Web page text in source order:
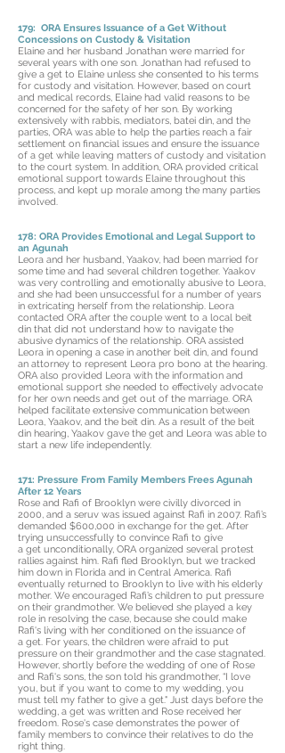
179: ORA Ensures Issuance of a Get Without
Concessions on Custody & Visitation
Elaine and her husband Jonathan were married for
several years with one son. Jonathan had refused to
give a get to Elaine unless she consented to his terms
for custody and visitation. However, based on court
and medical records, Elaine had valid reasons to be
concerned for the safety of her son. By working
extensively with rabbis, mediators, batei din, and the
parties, ORA was able to help the parties reach a fair
settlement on financial issues and ensure the issuance
of a get while leaving matters of custody and visitation
to the court system. In addition, ORA provided critical
emotional support towards Elaine throughout this
process, and kept up morale among the many parties
involved.
178: ORA Provides Emotional and Legal Support to
an Agunah
Leora and her husband, Yaakov, had been married for
some time and had several children together. Yaakov
was very controlling and emotionally abusive to Leora,
and she had been unsuccessful for a number of years
in extricating herself from the relationship. Leora
contacted ORA after the couple went to a local beit
din that did not understand how to navigate the
abusive dynamics of the relationship. ORA assisted
Leora in opening a case in another beit din, and found
an attorney to represent Leora pro bono at the hearing.
ORA also provided Leora with the information and
emotional support she needed to effectively advocate
for her own needs and get out of the marriage. ORA
helped facilitate extensive communication between
Leora, Yaakov, and the beit din. As a result of the beit
din hearing, Yaakov gave the get and Leora was able to
start a new life independently.
171: Pressure From Family Members Frees Agunah
After 12 Years
Rose and Rafi of Brooklyn were civilly divorced in
2000, and a seruv was issued against Rafi in 2007. Rafi’s
demanded $600,000 in exchange for the get. After
trying unsuccessfully to convince Rafi to give
a get unconditionally, ORA organized several protest
rallies against him. Rafi fled Brooklyn, but we tracked
him down in Florida and in Central America. Rafi
eventually returned to Brooklyn to live with his elderly
mother. We encouraged Rafi’s children to put pressure
on their grandmother. We believed she played a key
role in resolving the case, because she could make
Rafi's living with her conditioned on the issuance of
a get. For years, the children were afraid to put
pressure on their grandmother and the case stagnated.
However, shortly before the wedding of one of Rose
and Rafi's sons, the son told his grandmother, “I love
you, but if you want to come to my wedding, you
must tell my father to give a get." Just days before the
wedding, a get was written and Rose received her
freedom. Rose's case demonstrates the power of
family members to convince their relatives to do the
right thing.